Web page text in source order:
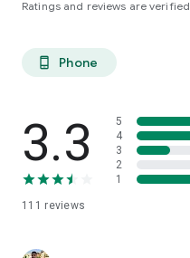
Ratings and reviews are verified
phone_android Phone
3.3
111 reviews
5
4
3
2
1